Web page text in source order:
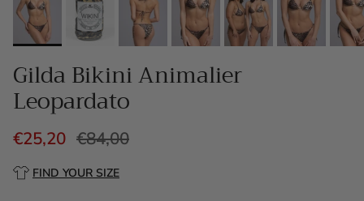
Gilda Bikini Animalier
Leopardato
€25,20 €84,00
FIND YOUR SIZE